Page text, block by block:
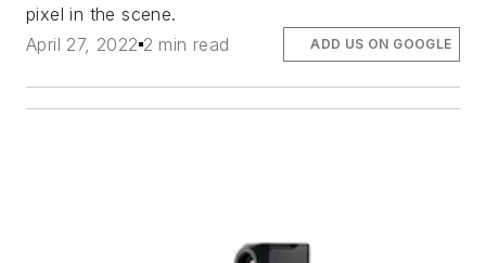
pixel in the scene.
April 27, 2022 2 min read ADD US ON GOOGLE